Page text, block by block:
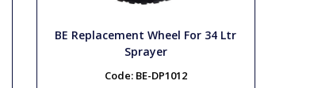
BE Replacement Wheel For 34 Ltr
Sprayer
Code: BE-DP1012